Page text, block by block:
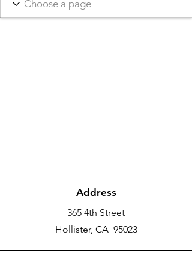
Address
365 4th Street
Hollister, CA 95023